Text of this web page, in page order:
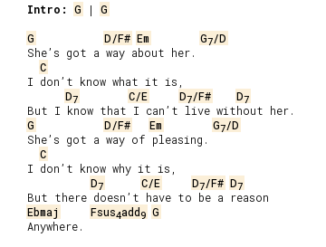
Intro: G | G
G
D/F# Em G7/D
She’s got a way about her.
C
I don’t know what it is,
D7 C/E D7/F# D7
G
D/F# Em G7/D
She’s got a way of pleasing.
C
I don’t know why it is,
D7 C/E D7/F# D7
Ebmaj
Fsus4add9 G
Anywhere.